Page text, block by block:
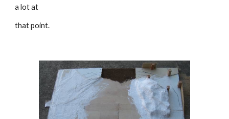
a lot at
that point.